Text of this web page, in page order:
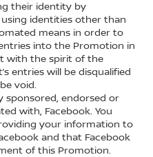
their identity by
identities other than
means in order to
into the Promotion in
with the spirit of the
entries will be disqualified
void.
sponsored, endorsed or
with, Facebook. You
your information to
and that Facebook
of this Promotion.